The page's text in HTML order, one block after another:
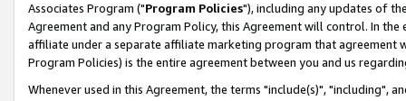
Associates Program ("Program Policies"), including any updates of
Agreement and any Program Policy, this Agreement will control. In
affiliate under a separate affiliate marketing program that agreement
Program Policies) is the entire agreement between you and us
Whenever used in this Agreement, the terms "include(s)", "including",